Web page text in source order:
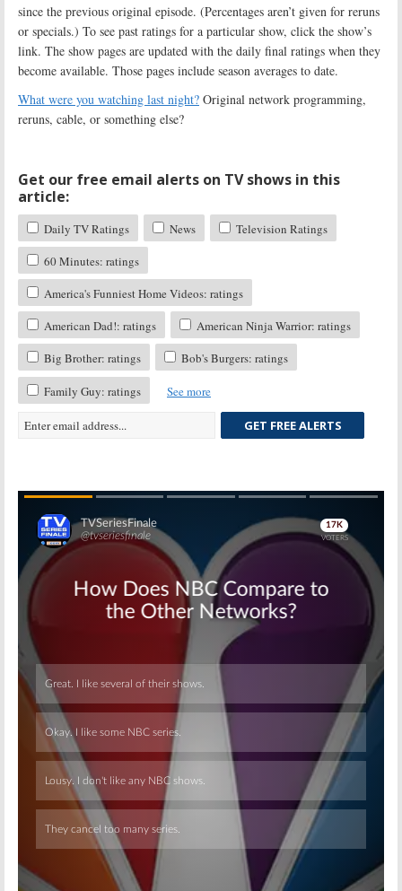
since the previous original episode. (Percentages aren’t given for reruns
or specials.) To see past ratings for a particular show, click the show’s
link. The show pages are updated with the daily final ratings when they
become available. Those pages include season averages to date.
What were you watching last night? Original network programming,
reruns, cable, or something else?
Get our free email alerts on TV shows in this
article:
Daily TV Ratings News
Television Ratings
60 Minutes: ratings
America's Funniest Home Videos: ratings
American Dad!: ratings
American Ninja Warrior: ratings
Big Brother: ratings
Bob's Burgers: ratings
Family Guy: ratings See more
GET FREE ALERTS
Skip
Skip